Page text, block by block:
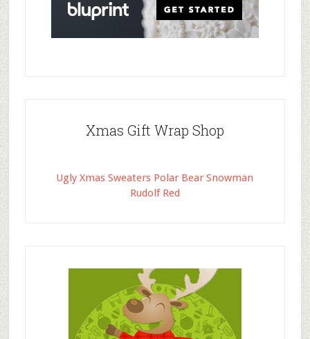
Xmas Gift Wrap Shop
Ugly Xmas Sweaters Polar Bear Snowman
Rudolf Red